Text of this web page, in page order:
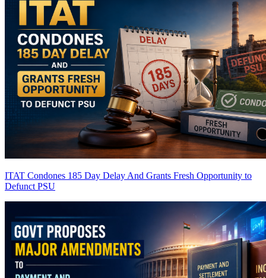
ITAT Condones 185 Day Delay And Grants Fresh Opportunity to
Defunct PSU